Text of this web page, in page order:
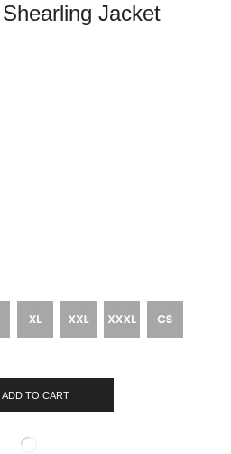
Jacket
ADD TO CART